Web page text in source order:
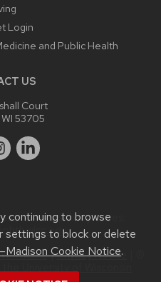
continuing to browse
settings to block or delete
Cookie Notice.
Login
and Public Health
US
Court
53705
or accessibility issues:
.
Theme|Privacy Notice
theUniversity of Wisconsin